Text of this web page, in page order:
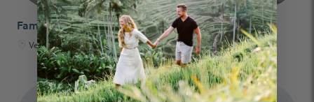
Family Trip Photos
Venice, Italy